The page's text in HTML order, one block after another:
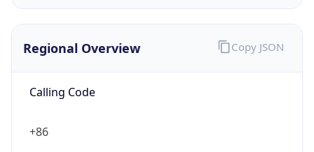
Regional Overview
Calling Code
+86
Copy JSON